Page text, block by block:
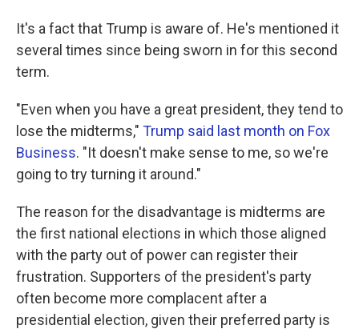
It's a fact that Trump is aware of. He's mentioned it
several times since being sworn in for this second
term.
"Even when you have a great president, they tend to
lose the midterms," Trump said last month on Fox
Business. "It doesn't make sense to me, so we're
going to try turning it around."
The reason for the disadvantage is midterms are
the first national elections in which those aligned
with the party out of power can register their
frustration. Supporters of the president's party
often become more complacent after a
presidential election, given their preferred party is